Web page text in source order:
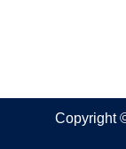
Copyright